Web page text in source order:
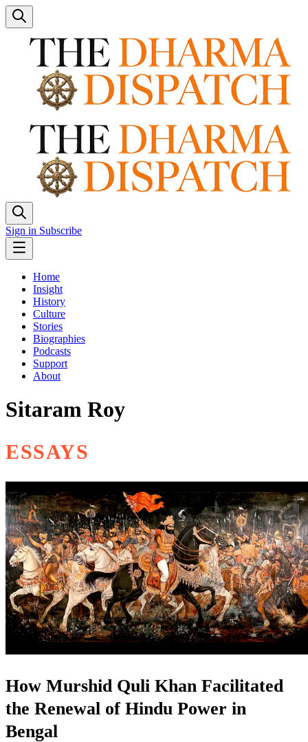
Sign in Subscribe
Home
Insight
History
Culture
Stories
Biographies
Podcasts
Support
About
Sitaram Roy
ESSAYS
How Murshid Quli Khan Facilitated
the Renewal of Hindu Power in
Bengal